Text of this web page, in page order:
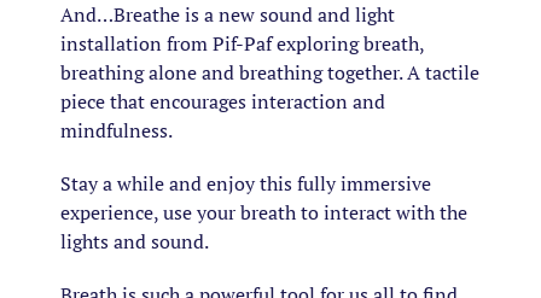
And…Breathe is a new sound and light
installation from Pif-Paf exploring breath,
breathing alone and breathing together. A tactile
piece that encourages interaction and
mindfulness.
Stay a while and enjoy this fully immersive
experience, use your breath to interact with the
lights and sound.